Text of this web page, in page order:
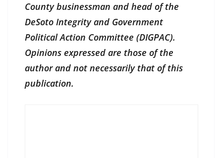
County businessman and head of the
DeSoto Integrity and Government
Political Action Committee (DIGPAC).
Opinions expressed are those of the
author and not necessarily that of this
publication.